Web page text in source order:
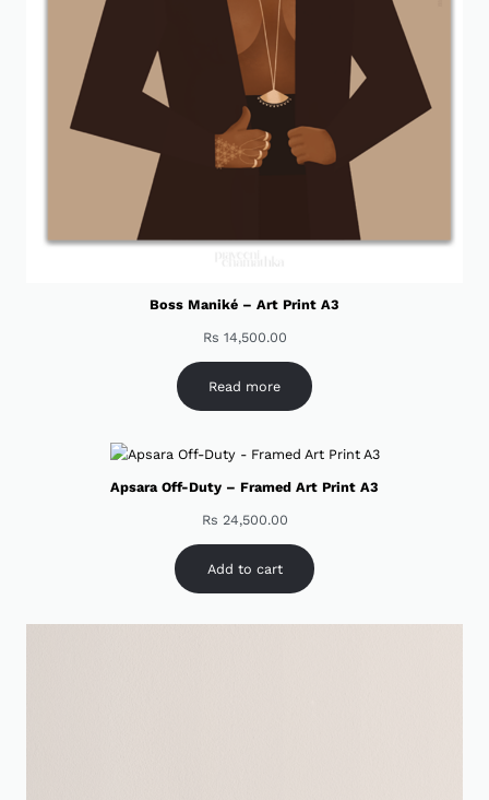
Boss Maniké – Art Print A3
Rs 14,500.00
Read more
Apsara Off-Duty – Framed Art Print A3
Rs 24,500.00
Add to cart